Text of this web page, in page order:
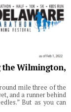
the Wilmington,
mile three of the
and a runner behind
But as you can